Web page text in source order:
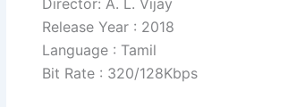
Director: A. L. Vijay
Release Year : 2018
Language : Tamil
Bit Rate : 320/128Kbps